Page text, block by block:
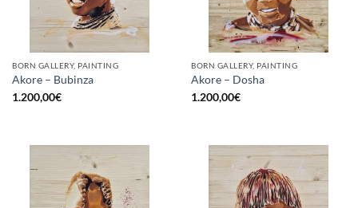
BORN GALLERY, PAINTING
Akore – Bubinza
1.200,00€
BORN GALLERY, PAINTING
Akore – Dosha
1.200,00€